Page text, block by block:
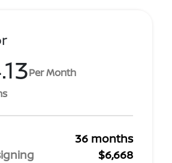
Per Month
36 months
$6,668